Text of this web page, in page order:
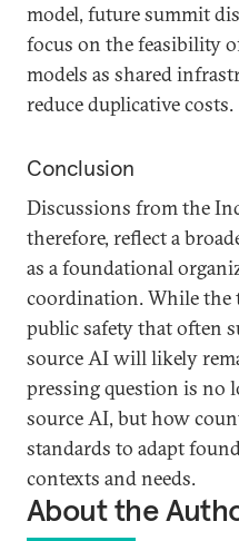
model, future summit
focus on the feasibility
models as shared
reduce duplicative costs.
Conclusion
Discussions from the
therefore, reflect a
as a foundational
coordination. While the
public safety that often
source AI will likely
pressing question is no
source AI, but how
standards to adapt
contexts and needs.
About the